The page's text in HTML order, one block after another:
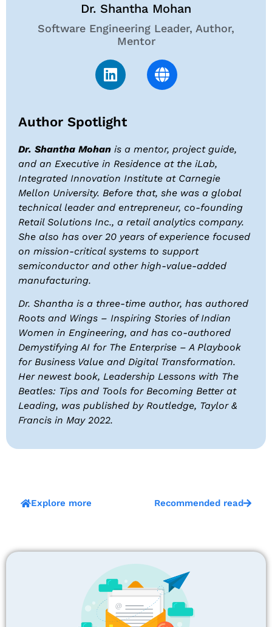
Dr. Shantha Mohan
Software Engineering Leader, Author,
Mentor
Author Spotlight
Dr. Shantha Mohan is a mentor, project guide,
and an Executive in Residence at the iLab,
Integrated Innovation Institute at Carnegie
Mellon University. Before that, she was a global
technical leader and entrepreneur, co-founding
Retail Solutions Inc., a retail analytics company.
She also has over 20 years of experience focused
on mission-critical systems to support
semiconductor and other high-value-added
manufacturing.
Dr. Shantha is a three-time author, has authored
Roots and Wings – Inspiring Stories of Indian
Women in Engineering, and has co-authored
Demystifying AI for The Enterprise – A Playbook
for Business Value and Digital Transformation.
Her newest book, Leadership Lessons with The
Beatles: Tips and Tools for Becoming Better at
Leading, was published by Routledge, Taylor &
Francis in May 2022.
Explore more Recommended read